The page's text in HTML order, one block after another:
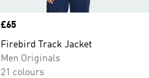
Price
£65
Firebird Track Jacket
Men Originals
21 colours